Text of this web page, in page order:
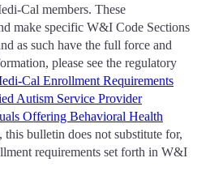
Cal members. These
make specific W&I Code Sections
as such have the full force and
please see the regulatory
Cal Enrollment Requirements
Autism Service Provider
Offering Behavioral Health
this bulletin does not substitute for,
requirements set forth in W&I